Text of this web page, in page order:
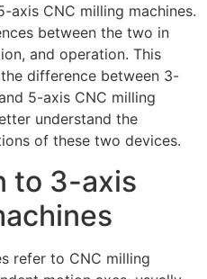
axis CNC milling machines.
between the two in
and operation. This
difference between 3-
5-axis CNC milling
understand the
of these two devices.
to 3-axis
refer to CNC milling